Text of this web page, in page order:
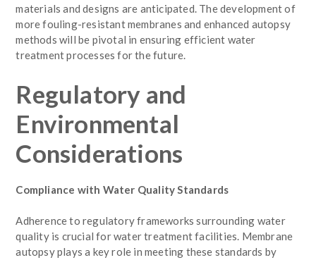
materials and designs are anticipated. The development of
more fouling-resistant membranes and enhanced autopsy
methods will be pivotal in ensuring efficient water
treatment processes for the future.
Regulatory and
Environmental
Considerations
Compliance with Water Quality Standards
Adherence to regulatory frameworks surrounding water
quality is crucial for water treatment facilities. Membrane
autopsy plays a key role in meeting these standards by